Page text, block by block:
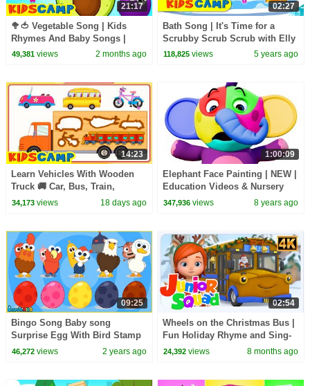
21:17
🥦🍅 Vegetable Song | Kids
Rhymes And Baby Songs |
KidsCamp
49,381views 2 months ago
02:27
Bath Song | It's Time for a
Scrubby Scrub Scrub with Elly
& Eva | Baby Bath Time Song
118,825 views 5 years ago
14:23
Learn Vehicles With Wooden
Truck 🚚 Car, Bus, Train,
Aeroplane + More Songs For
34,173views 18 days ago
1:00:09
Elephant Face Painting | NEW |
Education Videos & Nursery
Rhymes By All Babies Channel
347,936 views 8 years ago
09:25
Bingo Song Baby song
Surprise Egg With Bird Stamp
Transformation play - Nursery
46,272views 2 years ago
02:54
Wheels on the Christmas Bus |
Fun Holiday Rhyme and Sing-
Along for Children
24,392 views 8 months ago